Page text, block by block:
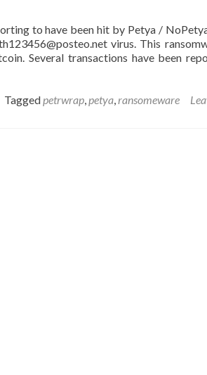
to have been hit by Petya /
virus. This
Several transactions have been
Taggedpetrwrap,petya,ransomeware